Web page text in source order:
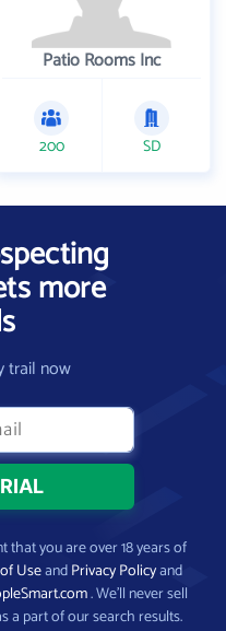
Patio Rooms Inc
200 SD
more
trail now
that you are over 18 years of
UseandPrivacy Policyand
. We’ll never sell
a part of our search results.